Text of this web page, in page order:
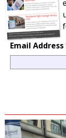
Email Address